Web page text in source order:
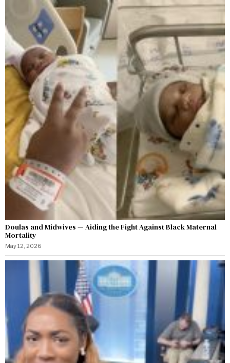
Doulas and Midwives — Aiding the Fight Against Black Maternal
Mortality
May 12, 2026